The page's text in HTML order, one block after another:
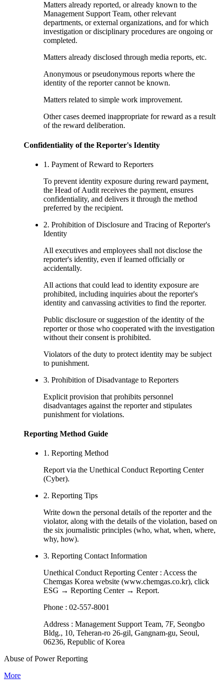
Matters already reported, or already known to the
Management Support Team, other relevant
departments, or external organizations, and for which
investigation or disciplinary procedures are ongoing or
completed.
Matters already disclosed through media reports, etc.
Anonymous or pseudonymous reports where the
identity of the reporter cannot be known.
Matters related to simple work improvement.
Other cases deemed inappropriate for reward as a result
of the reward deliberation.
Confidentiality of the Reporter's Identity
1. Payment of Reward to Reporters
To prevent identity exposure during reward payment,
the Head of Audit receives the payment, ensures
confidentiality, and delivers it through the method
preferred by the recipient.
2. Prohibition of Disclosure and Tracing of Reporter's
Identity
All executives and employees shall not disclose the
reporter's identity, even if learned officially or
accidentally.
All actions that could lead to identity exposure are
prohibited, including inquiries about the reporter's
identity and canvassing activities to find the reporter.
Public disclosure or suggestion of the identity of the
reporter or those who cooperated with the investigation
without their consent is prohibited.
Violators of the duty to protect identity may be subject
to punishment.
3. Prohibition of Disadvantage to Reporters
Explicit provision that prohibits personnel
disadvantages against the reporter and stipulates
punishment for violations.
Reporting Method Guide
1. Reporting Method
Report via the Unethical Conduct Reporting Center
(Cyber).
2. Reporting Tips
Write down the personal details of the reporter and the
violator, along with the details of the violation, based on
the six journalistic principles (who, what, when, where,
why, how).
3. Reporting Contact Information
Unethical Conduct Reporting Center : Access the
Chemgas Korea website (www.chemgas.co.kr), click
ESG → Reporting Center → Report.
Phone : 02-557-8001
Address : Management Support Team, 7F, Seongbo
Bldg., 10, Teheran-ro 26-gil, Gangnam-gu, Seoul,
06236, Republic of Korea
Abuse of Power Reporting
More